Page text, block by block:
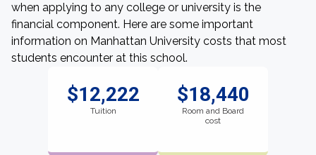
when applying to any college or university is the
financial component. Here are some important
information on Manhattan University costs that most
students encounter at this school.
$12,222
Tuition
$18,440
Room and Board
cost